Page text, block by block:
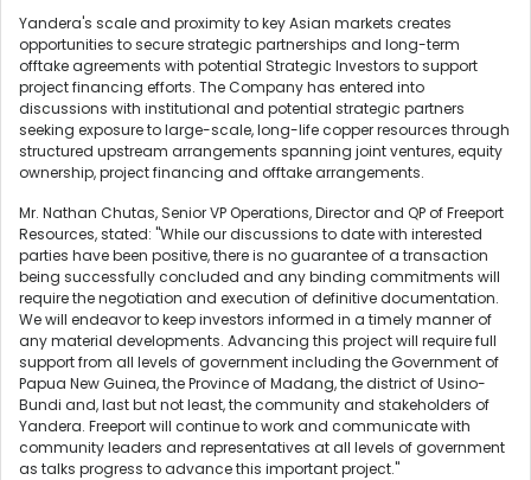
Yandera's scale and proximity to key Asian markets creates
opportunities to secure strategic partnerships and long-term
offtake agreements with potential Strategic Investors to support
project financing efforts. The Company has entered into
discussions with institutional and potential strategic partners
seeking exposure to large-scale, long-life copper resources through
structured upstream arrangements spanning joint ventures, equity
ownership, project financing and offtake arrangements.
Mr. Nathan Chutas, Senior VP Operations, Director and QP of Freeport
Resources, stated: "While our discussions to date with interested
parties have been positive, there is no guarantee of a transaction
being successfully concluded and any binding commitments will
require the negotiation and execution of definitive documentation.
We will endeavor to keep investors informed in a timely manner of
any material developments. Advancing this project will require full
support from all levels of government including the Government of
Papua New Guinea, the Province of Madang, the district of Usino-
Bundi and, last but not least, the community and stakeholders of
Yandera. Freeport will continue to work and communicate with
community leaders and representatives at all levels of government
as talks progress to advance this important project."